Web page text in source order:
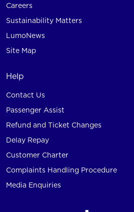
Careers
Sustainability Matters
LumoNews
Site Map
Help
Contact Us
Passenger Assist
Refund and Ticket Changes
Delay Repay
Customer Charter
Complaints Handling Procedure
Media Enquiries